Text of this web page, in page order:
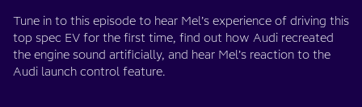
Tune in to this episode to hear Mel’s experience of driving this
top spec EV for the first time, find out how Audi recreated
the engine sound artificially, and hear Mel’s reaction to the
Audi launch control feature.